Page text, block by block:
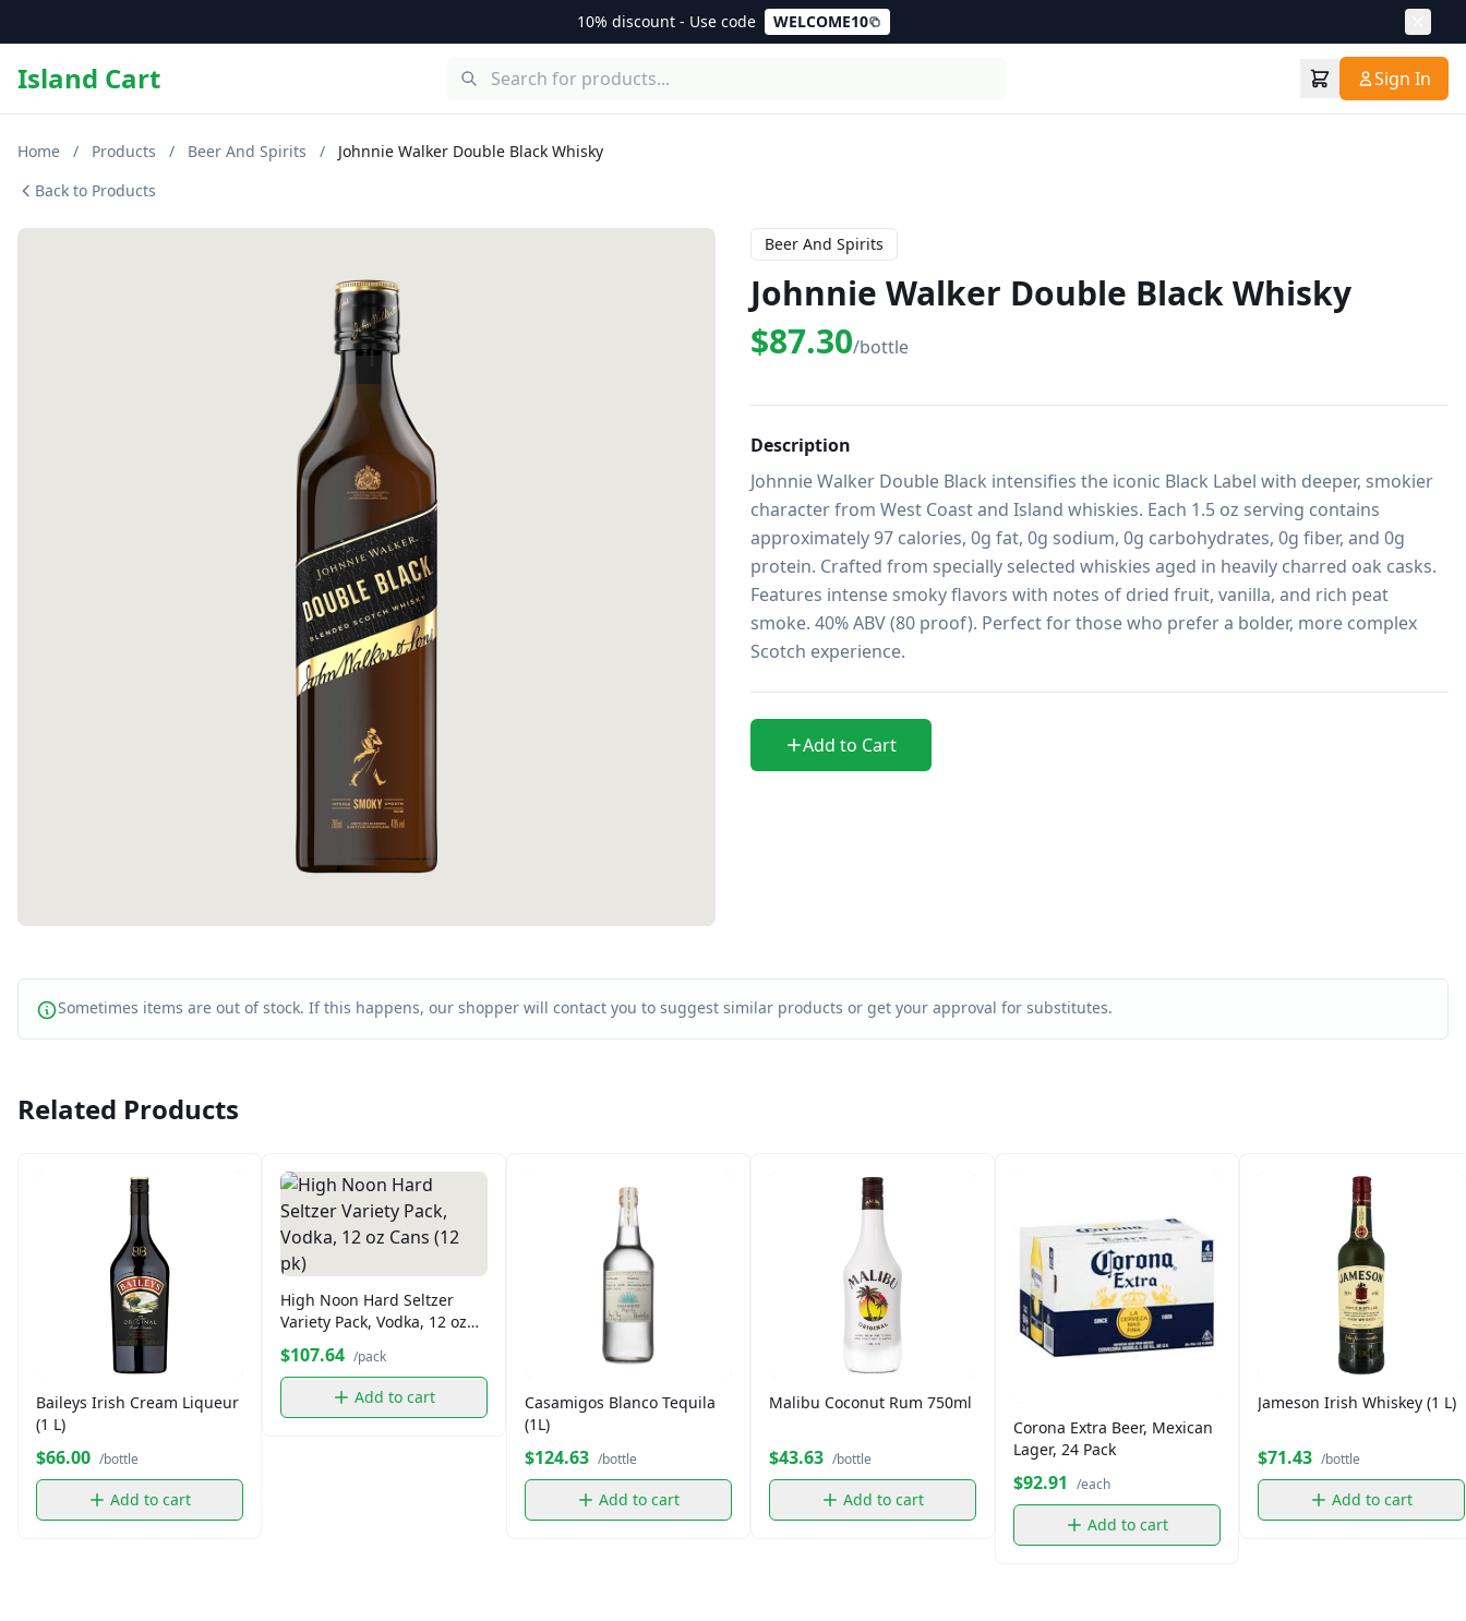
10% discount - Use code WELCOME10
Island Cart Sign In
Home / Products / Beer And Spirits /
Johnnie Walker Double Black Whisky
Back to Products
Beer And Spirits
Johnnie Walker Double Black Whisky
$87.30/bottle
Description
Johnnie Walker Double Black intensifies the iconic Black Label with deeper, smokier
character from West Coast and Island whiskies. Each 1.5 oz serving contains
approximately 97 calories, 0g fat, 0g sodium, 0g carbohydrates, 0g fiber, and 0g
protein. Crafted from specially selected whiskies aged in heavily charred oak casks.
Features intense smoky flavors with notes of dried fruit, vanilla, and rich peat
smoke. 40% ABV (80 proof). Perfect for those who prefer a bolder, more complex
Scotch experience.
Add to Cart
Sometimes items are out of stock. If this happens, our shopper will contact you to suggest similar products or get your approval for substitutes.
Related Products
Baileys Irish Cream Liqueur
(1 L)
$66.00 /bottle
Add to cart
High Noon Hard Seltzer
Variety Pack, Vodka, 12 oz
Cans (12 pk)
$107.64 /pack
Add to cart
Casamigos Blanco Tequila
(1L)
$124.63 /bottle
Add to cart
Malibu Coconut Rum 750ml
$43.63 /bottle
Add to cart
Corona Extra Beer, Mexican
Lager, 24 Pack
$92.91 /each
Add to cart
Jameson Irish Whiskey (1 L)
$71.43 /bottle
Add to cart